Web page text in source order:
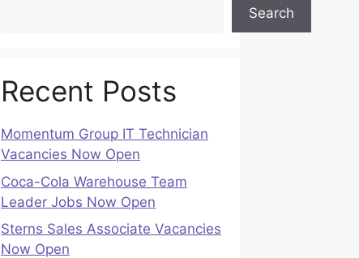
Search
Recent Posts
Momentum Group IT Technician
Vacancies Now Open
Coca-Cola Warehouse Team
Leader Jobs Now Open
Sterns Sales Associate Vacancies
Now Open